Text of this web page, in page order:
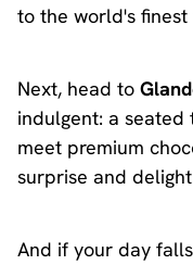
to the world's finest
Next, head to
indulgent: a seated
meet premium
surprise and
And if your day